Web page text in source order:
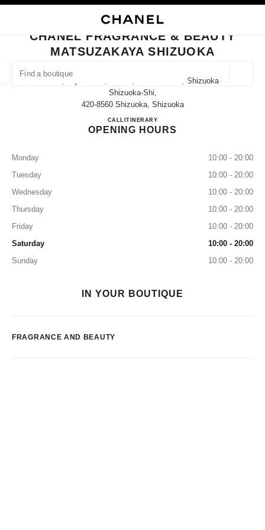
FIND A BOUTIQUE
suggestions are displayed below this search bar
0 Suggestions available
CLOSE BOUTIQUE CARD CHANEL FRAGRANCE & BEAUTY
CHANEL FRAGRANCE & BEAUTY
MATSUZAKAYA SHIZUOKA
10-2, Miyuki-Cho, Aoi-Ku, Shizuoka-Shi, Shizuoka
Shizuoka-Shi,
420-8560 Shizuoka, Shizuoka
CALL050-5785-4784
ITINERARYCHANEL FRAGRANCE &
OPENING HOURS
Monday
10:00 - 20:00
Tuesday
10:00 - 20:00
Wednesday
10:00 - 20:00
Thursday
10:00 - 20:00
Friday
10:00 - 20:00
Saturday
10:00 - 20:00
Sunday
10:00 - 20:00
IN YOUR BOUTIQUE
FRAGRANCE AND BEAUTY
EYEWEAR WATCHES & FINE JEWELLERY